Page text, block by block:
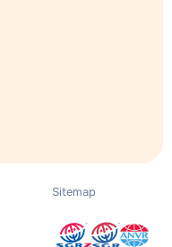
Sitemap